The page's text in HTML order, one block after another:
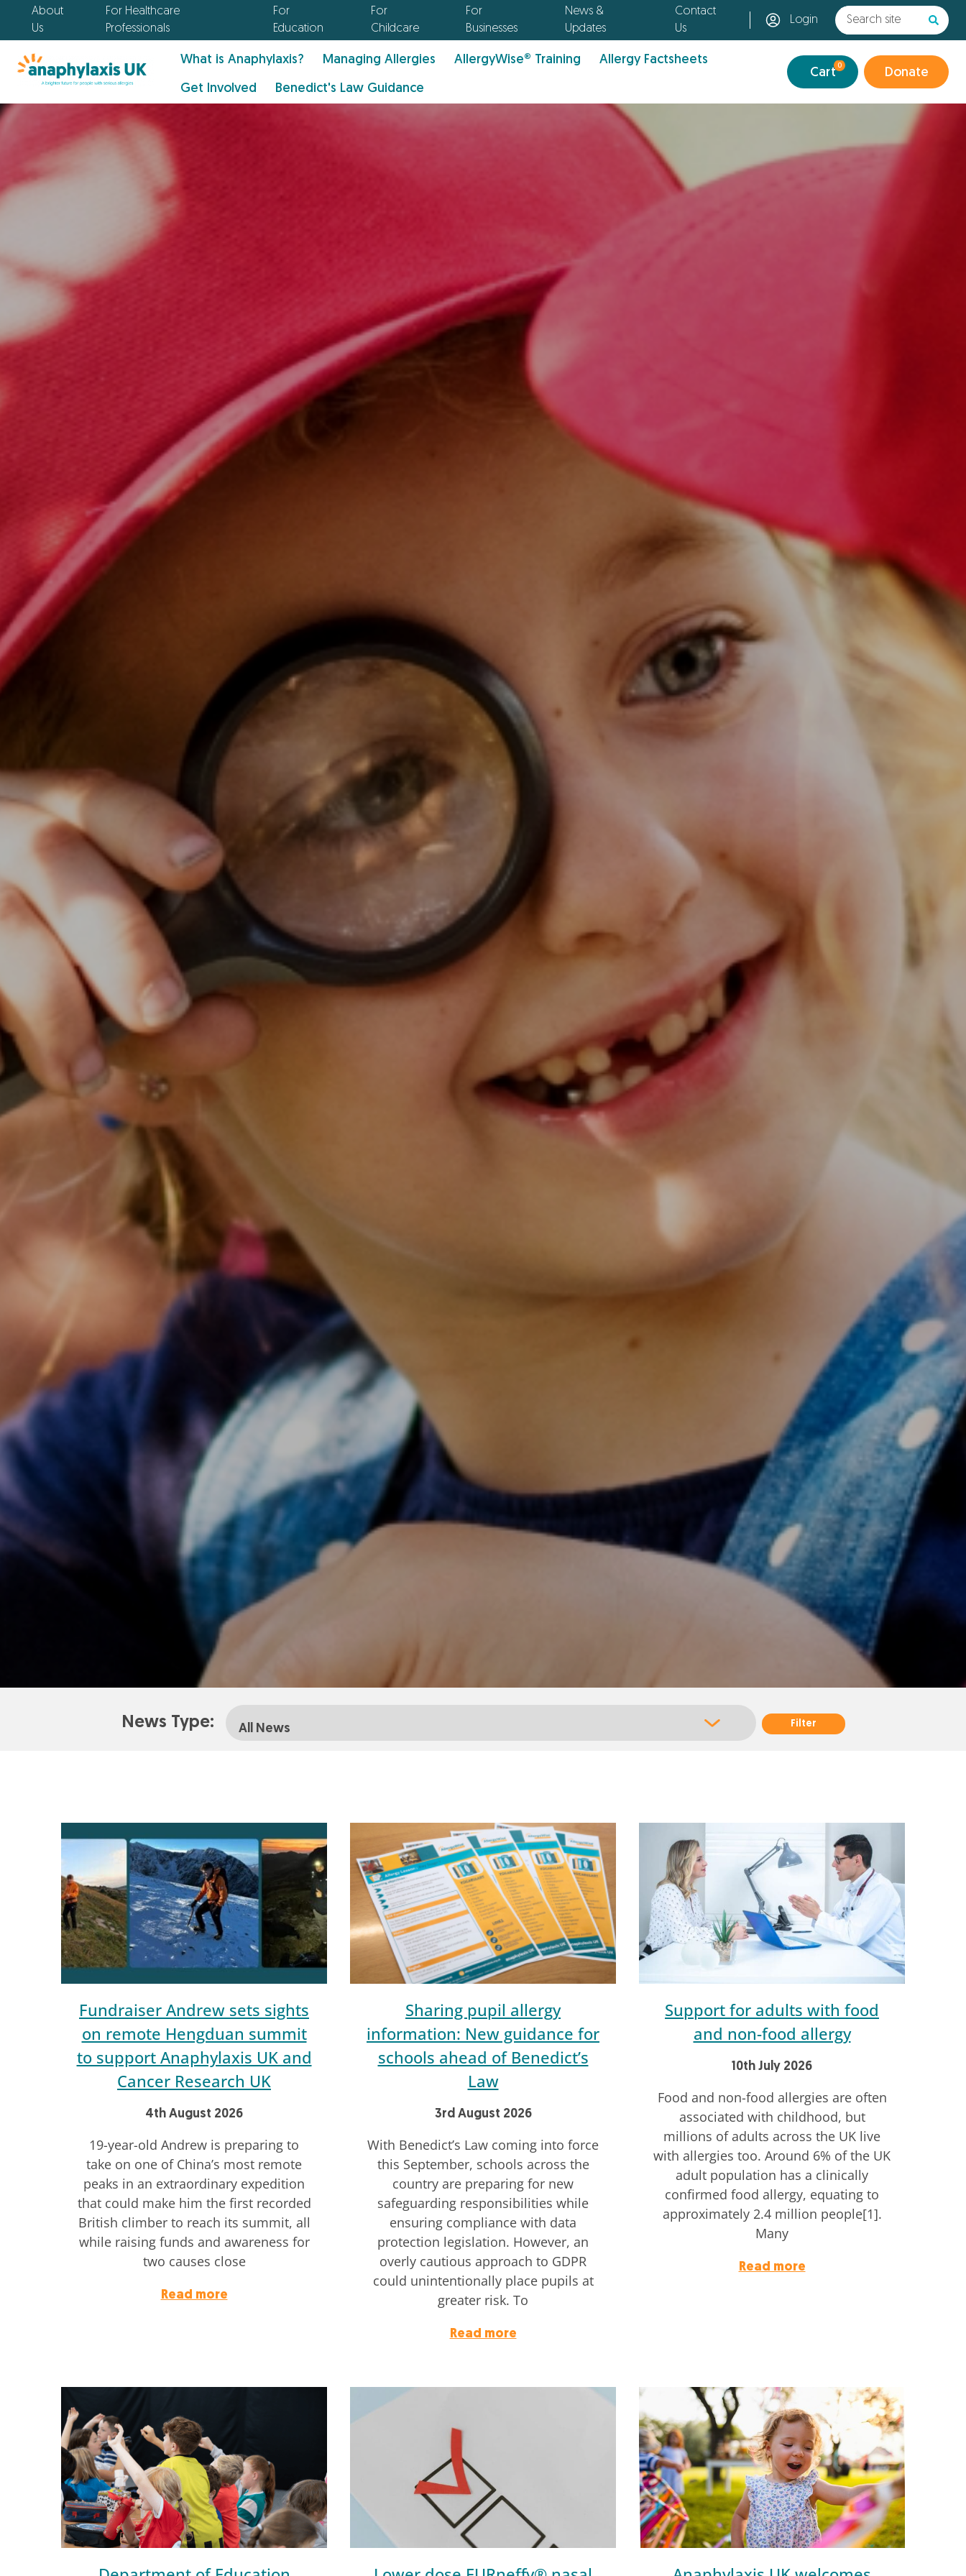
About
Us
For Healthcare
Professionals
For
Education
For
Childcare
For
Businesses
News &
Updates
Contact
Us
Login
What is Anaphylaxis? Managing Allergies AllergyWise® Training Allergy Factsheets
Get Involved Benedict's Law Guidance
0
Cart Donate
News Type: Filter
Fundraiser Andrew sets sights
on remote Hengduan summit
to support Anaphylaxis UK and
Cancer Research UK
4th August 2026
19-year-old Andrew is preparing to
take on one of China’s most remote
peaks in an extraordinary expedition
that could make him the first recorded
British climber to reach its summit, all
while raising funds and awareness for
two causes close
Read more
Sharing pupil allergy
information: New guidance for
schools ahead of Benedict’s
Law
3rd August 2026
With Benedict’s Law coming into force
this September, schools across the
country are preparing for new
safeguarding responsibilities while
ensuring compliance with data
protection legislation. However, an
overly cautious approach to GDPR
could unintentionally place pupils at
greater risk. To
Read more
Support for adults with food
and non-food allergy
10th July 2026
Food and non-food allergies are often
associated with childhood, but
millions of adults across the UK live
with allergies too. Around 6% of the UK
adult population has a clinically
confirmed food allergy, equating to
approximately 2.4 million people[1].
Many
Read more